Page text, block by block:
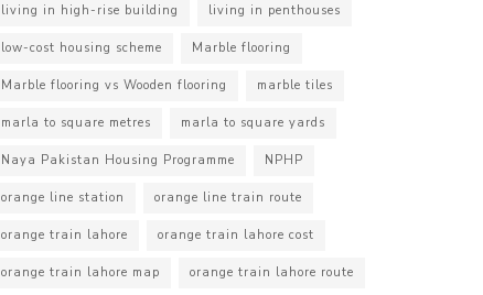
living in high-rise building living in penthouses
low-cost housing scheme Marble flooring
Marble flooring vs Wooden flooring marble tiles
marla to square metres marla to square yards
Naya Pakistan Housing Programme NPHP
orange line station orange line train route
orange train lahore orange train lahore cost
orange train lahore map orange train lahore route